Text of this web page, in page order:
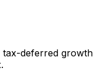
deferred growth